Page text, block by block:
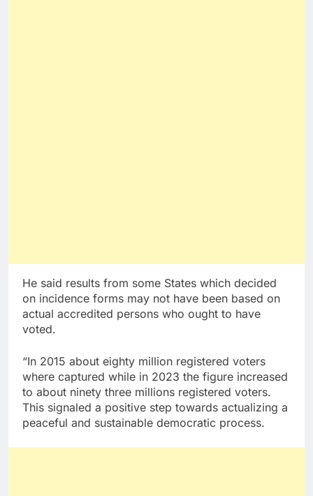
He said results from some States which decided
on incidence forms may not have been based on
actual accredited persons who ought to have
voted.
“In 2015 about eighty million registered voters
where captured while in 2023 the figure increased
to about ninety three millions registered voters.
This signaled a positive step towards actualizing a
peaceful and sustainable democratic process.